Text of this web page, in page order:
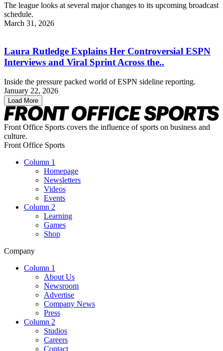
The league looks at several major changes to its upcoming broadcast
schedule.
March 31, 2026
Laura Rutledge Explains Her Controversial ESPN
Interviews and Viral Sprint Across the..
Inside the pressure packed world of ESPN sideline reporting.
January 22, 2026
Load More
Front Office Sports covers the influence of sports on business and
culture.
Front Office Sports
Column 1
Homepage
Newsletters
Videos
Events
Column 2
Learning
Games
Shop
Company
Column 1
About Us
Newsroom
Advertise
Company News
Press
Column 2
Studios
Careers
Contact